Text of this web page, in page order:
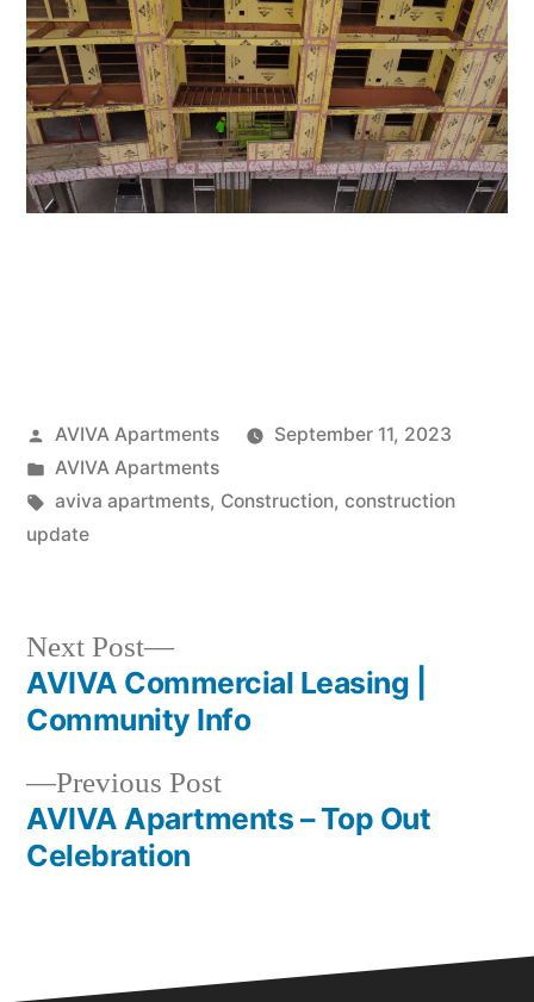
AVIVA Apartments
September 11, 2023
AVIVA Apartments
aviva apartments, Construction, construction
update
Previous Post
AVIVA Apartments – Top Out
Celebration
Next Post
AVIVA Commercial Leasing |
Community Info